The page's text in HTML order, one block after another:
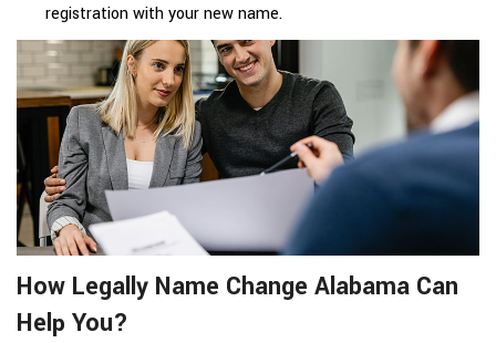
registration with your new name.
How Legally Name Change Alabama Can
Help You?